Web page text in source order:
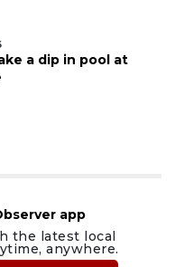
a dip in pool at
app
the latest local
anywhere.